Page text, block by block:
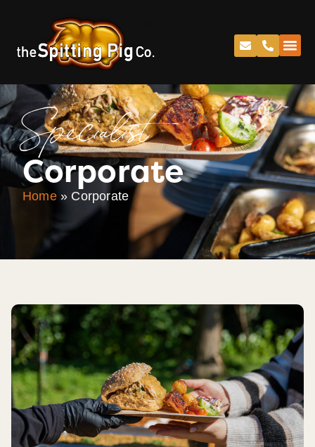
Specialist
Corporate
Home» Corporate